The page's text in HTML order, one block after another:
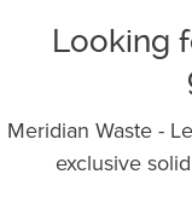
Looking
Meridian Waste -
exclusive